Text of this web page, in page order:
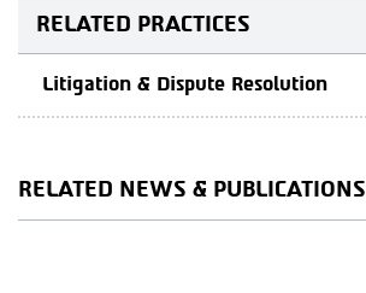
RELATED PRACTICES
Litigation & Dispute Resolution
RELATED NEWS & PUBLICATIONS